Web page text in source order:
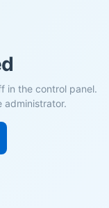
in the control panel.
administrator.